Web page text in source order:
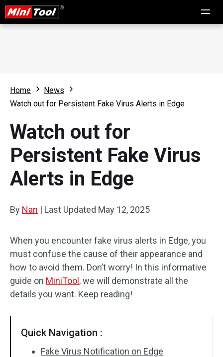
Home
News
Watch out for Persistent Fake Virus Alerts in Edge
Watch out for
Persistent Fake Virus
Alerts in Edge
By Nan | Last Updated May 12, 2025
When you encounter fake virus alerts in Edge, you
must confuse the cause of their appearance and
how to avoid them. Don’t worry! In this informative
guide on MiniTool , we will demonstrate all the
details you want. Keep reading!
Quick Navigation :
Fake Virus Notification on Edge